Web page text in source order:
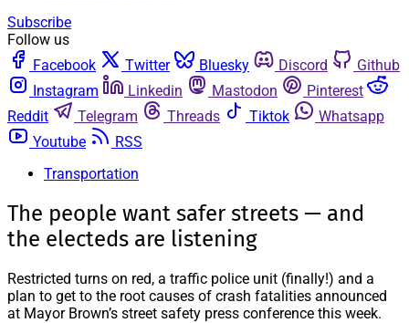
Subscribe
Follow us
Facebook
Twitter Bluesky Discord
Github
Instagram
Linkedin Mastodon
Pinterest
Reddit
Telegram Threads Tiktok
Whatsapp
Youtube
RSS
Transportation
The people want safer streets — and
the electeds are listening
Restricted turns on red, a traffic police unit (finally!) and a
plan to get to the root causes of crash fatalities announced
at Mayor Brown’s street safety press conference this week.